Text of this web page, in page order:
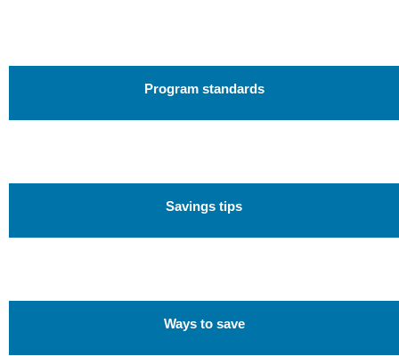
Program standards
Savings tips
Ways to save